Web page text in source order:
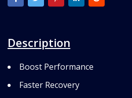
Description
Boost Performance
Faster Recovery